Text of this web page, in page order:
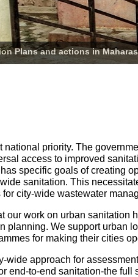
Plans and actions in
national priority. The
access to improved
specific goals of creating
sanitation. This
city-wide wastewater
our work on urban sanitation
planning. We support urban
for making their cities
wide approach for
end-to-end sanitation-the full